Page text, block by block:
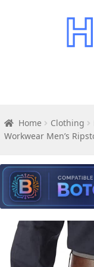
Home Clothing
Workwear Men’s